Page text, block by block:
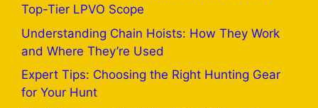
Top-Tier LPVO Scope
Understanding Chain Hoists: How They Work
and Where They’re Used
Expert Tips: Choosing the Right Hunting Gear
for Your Hunt